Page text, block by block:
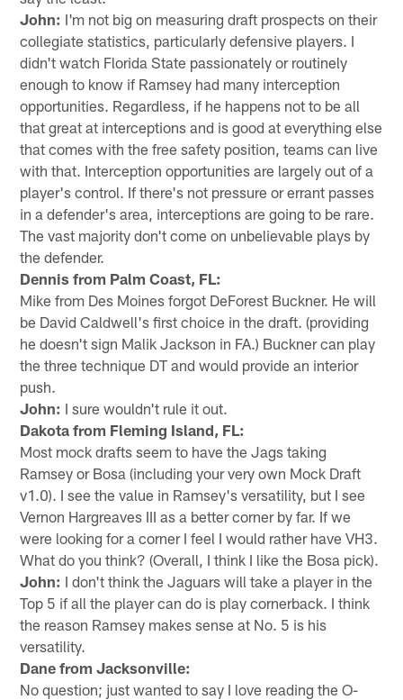
John: I'm not big on measuring draft prospects on their
collegiate statistics, particularly defensive players. I
didn't watch Florida State passionately or routinely
enough to know if Ramsey had many interception
opportunities. Regardless, if he happens not to be all
that great at interceptions and is good at everything else
that comes with the free safety position, teams can live
with that. Interception opportunities are largely out of a
player's control. If there's not pressure or errant passes
in a defender's area, interceptions are going to be rare.
The vast majority don't come on unbelievable plays by
the defender.
Dennis from Palm Coast, FL:
Mike from Des Moines forgot DeForest Buckner. He will
be David Caldwell's first choice in the draft. (providing
he doesn't sign Malik Jackson in FA.) Buckner can play
the three technique DT and would provide an interior
push.
John: I sure wouldn't rule it out.
Dakota from Fleming Island, FL:
Most mock drafts seem to have the Jags taking
Ramsey or Bosa (including your very own Mock Draft
v1.0). I see the value in Ramsey's versatility, but I see
Vernon Hargreaves III as a better corner by far. If we
were looking for a corner I feel I would rather have VH3.
What do you think? (Overall, I think I like the Bosa pick).
John: I don't think the Jaguars will take a player in the
Top 5 if all the player can do is play cornerback. I think
the reason Ramsey makes sense at No. 5 is his
versatility.
Dane from Jacksonville:
No question; just wanted to say I love reading the O-